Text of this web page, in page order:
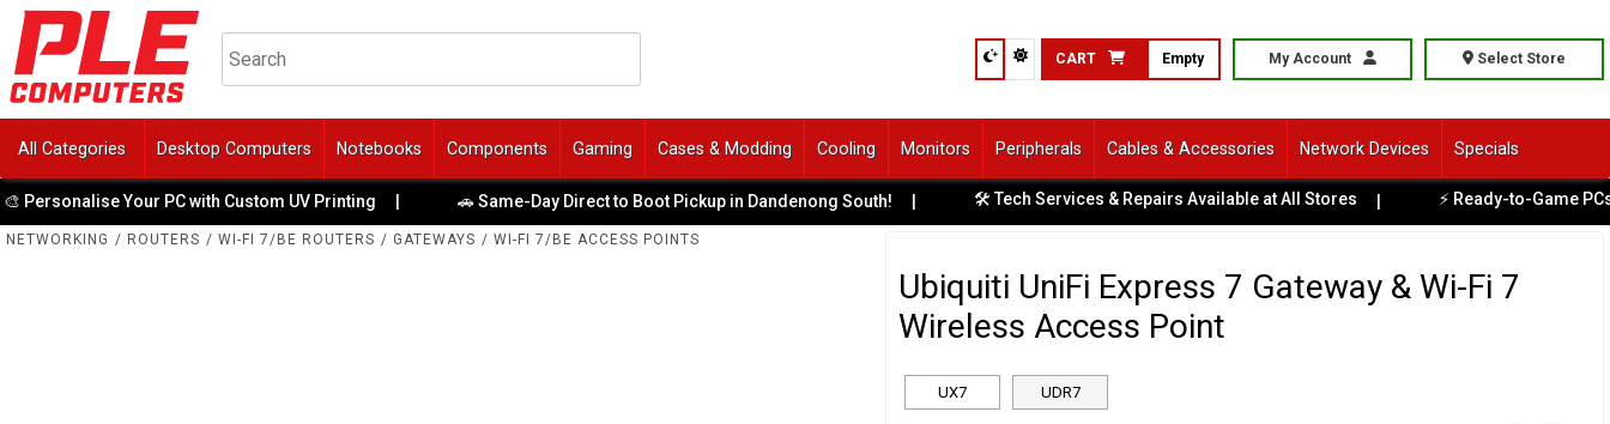
CART Empty My Account Select Store
All Categories Desktop Computers Notebooks Components Gaming Cases & Modding Cooling Monitors Peripherals Cables & Accessories Network Devices Specials
Your PC with Custom UV Printing 🚗 Same-Day Direct to Boot Pickup in Dandenong South! | 🛠️ Tech Services & Repairs Available at All Stores | ⚡ Ready-to-Game PCs
NETWORKING / ROUTERS / WI-FI 7/BE ROUTERS / GATEWAYS / WI-FI 7/BE ACCESS POINTS
Ubiquiti UniFi Express 7 Gateway & Wi-Fi 7
Wireless Access Point
UX7 UDR7